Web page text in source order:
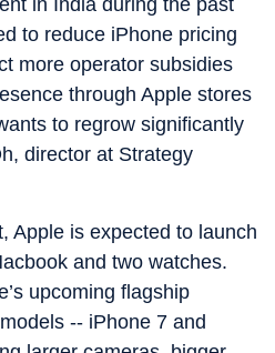
in India during the past
to reduce iPhone pricing
more operator subsidies
through Apple stores
to regrow significantly
director at Strategy
Apple is expected to launch
and two watches.
upcoming flagship
-- iPhone 7 and